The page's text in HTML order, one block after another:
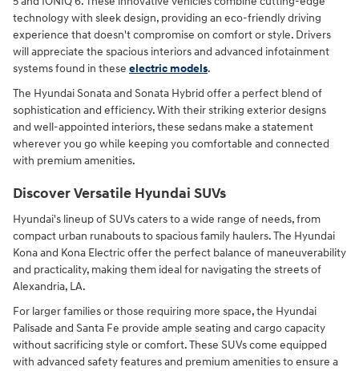
technology with sleek design, providing an eco-friendly driving
experience that doesn't compromise on comfort or style. Drivers
will appreciate the spacious interiors and advanced infotainment
systems found in these electric models.
The Hyundai Sonata and Sonata Hybrid offer a perfect blend of
sophistication and efficiency. With their striking exterior designs
and well-appointed interiors, these sedans make a statement
wherever you go while keeping you comfortable and connected
with premium amenities.
Discover Versatile Hyundai SUVs
Hyundai's lineup of SUVs caters to a wide range of needs, from
compact urban runabouts to spacious family haulers. The Hyundai
Kona and Kona Electric offer the perfect balance of maneuverability
and practicality, making them ideal for navigating the streets of
Alexandria, LA.
For larger families or those requiring more space, the Hyundai
Palisade and Santa Fe provide ample seating and cargo capacity
without sacrificing style or comfort. These SUVs come equipped
with advanced safety features and premium amenities to ensure a